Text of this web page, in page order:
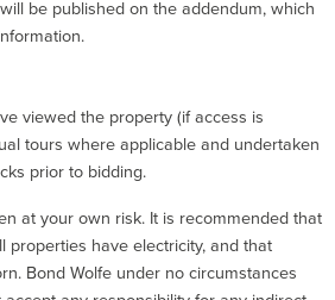
be published on the addendum, which
viewed the property (if access is
tours where applicable and undertaken
prior to bidding.
at your own risk. It is recommended that
properties have electricity, and that
Bond Wolfe under no circumstances